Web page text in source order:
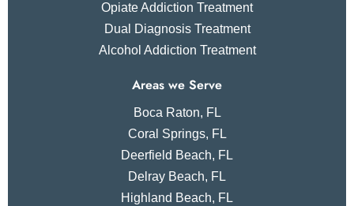
Opiate Addiction Treatment
Dual Diagnosis Treatment
Alcohol Addiction Treatment
Areas we Serve
Boca Raton, FL
Coral Springs, FL
Deerfield Beach, FL
Delray Beach, FL
Highland Beach, FL